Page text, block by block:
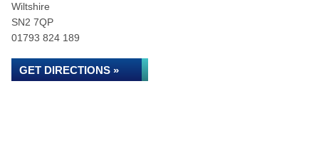
Wiltshire
SN2 7QP
01793 824 189
GET DIRECTIONS »